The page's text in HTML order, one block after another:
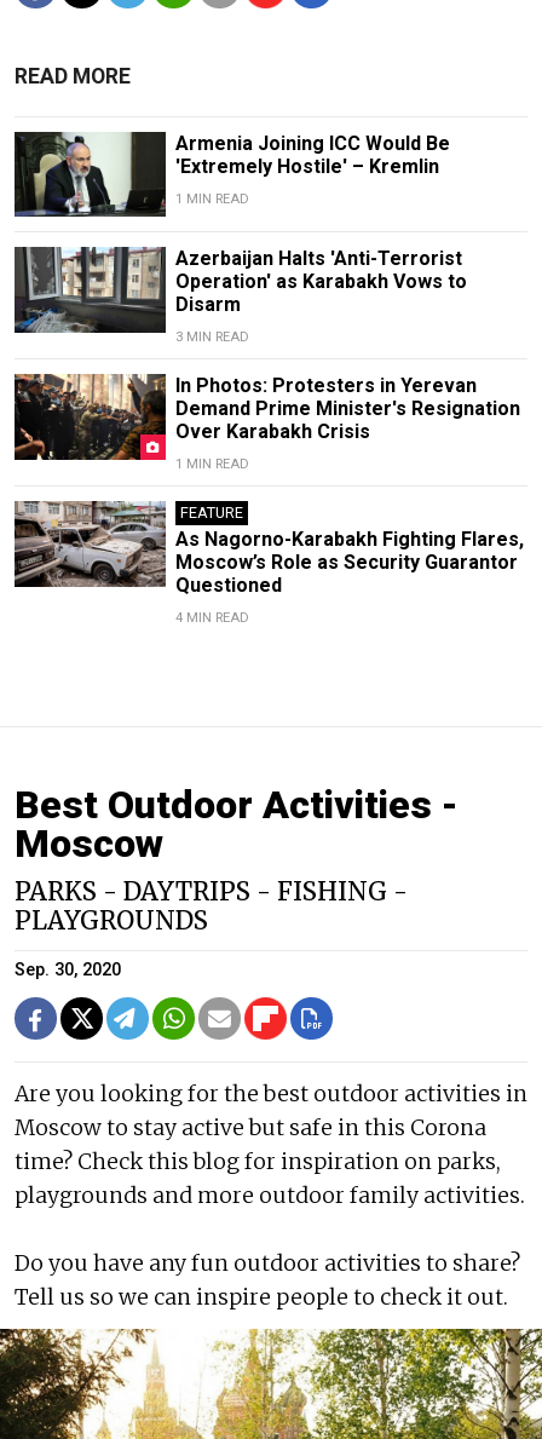
READ MORE
Armenia Joining ICC Would Be
'Extremely Hostile' – Kremlin
1 MIN READ
Azerbaijan Halts 'Anti-Terrorist
Operation' as Karabakh Vows to
Disarm
3 MIN READ
In Photos: Protesters in Yerevan
Demand Prime Minister's Resignation
Over Karabakh Crisis
1 MIN READ
FEATURE
As Nagorno-Karabakh Fighting Flares,
Moscow’s Role as Security Guarantor
Questioned
4 MIN READ
Best Outdoor Activities -
Moscow
PARKS - DAYTRIPS - FISHING -
PLAYGROUNDS
Sep. 30, 2020
Are you looking for the best outdoor activities in
Moscow to stay active but safe in this Corona
time? Check this blog for inspiration on parks,
playgrounds and more outdoor family activities.
Do you have any fun outdoor activities to share?
Tell us so we can inspire people to check it out.